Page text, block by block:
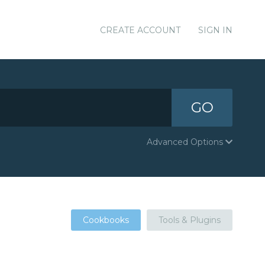
CREATE ACCOUNT SIGN IN
GO
Advanced Options
Cookbooks Tools & Plugins